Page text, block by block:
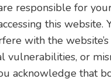
responsible for
this website.
with the website’s
vulnerabilities, or
acknowledge that